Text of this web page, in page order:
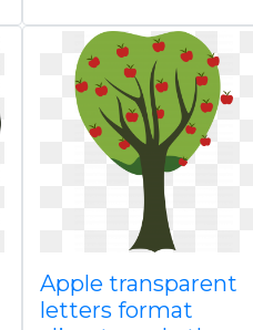
Apple transparent
letters format